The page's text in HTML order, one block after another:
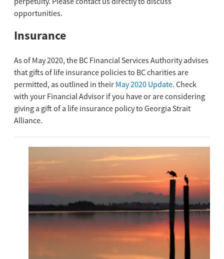
opportunities.
Insurance
As of May 2020, the BC Financial Services Authority advises
that gifts of life insurance policies to BC charities are
permitted, as outlined in their May 2020 Update. Check
with your Financial Advisor if you have or are considering
giving a gift of a life insurance policy to Georgia Strait
Alliance.